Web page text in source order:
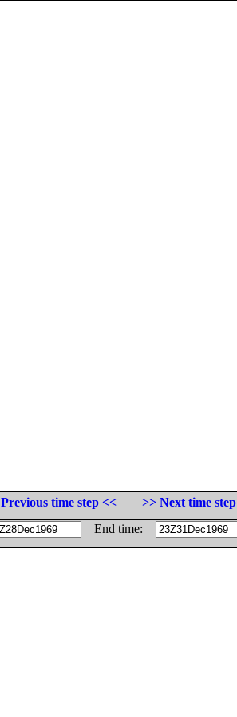
Previous time step <<
>> Next time step
End time: